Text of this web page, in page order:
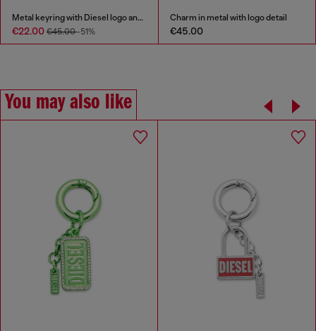
Metal keyring with Diesel logo and rhinestones
€22.00 €45.00-51%
Charm in metal with logo detail
€45.00
You may also like